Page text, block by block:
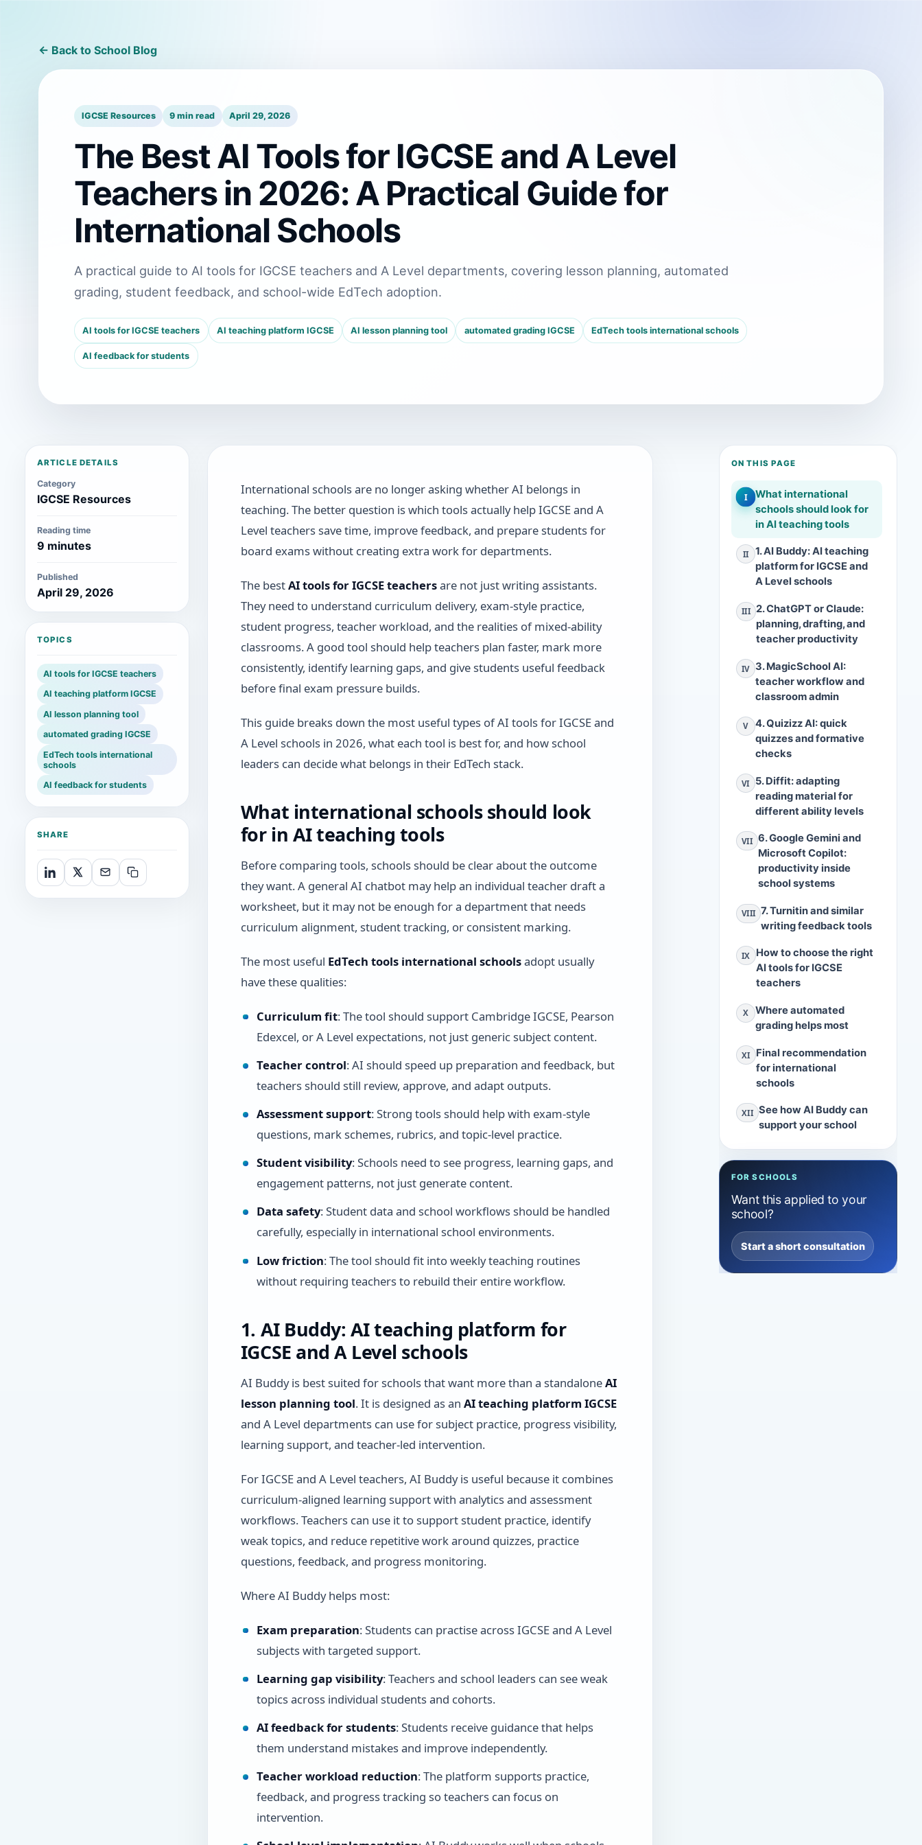
← Back to School Blog
IGCSE Resources 9 min read April 29, 2026
The Best AI Tools for IGCSE and A Level
Teachers in 2026: A Practical Guide for
International Schools
A practical guide to AI tools for IGCSE teachers and A Level departments, covering lesson planning, automated
grading, student feedback, and school-wide EdTech adoption.
AI tools for IGCSE teachers AI teaching platform IGCSE AI lesson planning tool automated grading IGCSE EdTech tools international schools
AI feedback for students
ARTICLE DETAILS
Category
IGCSE Resources
Reading time
9 minutes
Published
April 29, 2026
TOPICS
AI tools for IGCSE teachers
AI teaching platform IGCSE
AI lesson planning tool
automated grading IGCSE
EdTech tools international
schools
AI feedback for students
SHARE
International schools are no longer asking whether AI belongs in
teaching. The better question is which tools actually help IGCSE and A
Level teachers save time, improve feedback, and prepare students for
board exams without creating extra work for departments.
The bestAI tools for IGCSE teachersare not just writing assistants.
They need to understand curriculum delivery, exam-style practice,
student progress, teacher workload, and the realities of mixed-ability
classrooms. A good tool should help teachers plan faster, mark more
consistently, identify learning gaps, and give students useful feedback
before final exam pressure builds.
This guide breaks down the most useful types of AI tools for IGCSE and
A Level schools in 2026, what each tool is best for, and how school
leaders can decide what belongs in their EdTech stack.
What international schools should look
for in AI teaching tools
Before comparing tools, schools should be clear about the outcome
they want. A general AI chatbot may help an individual teacher draft a
worksheet, but it may not be enough for a department that needs
curriculum alignment, student tracking, or consistent marking.
The most useful EdTech tools international schoolsadopt usually
have these qualities:
Curriculum fit: The tool should support Cambridge IGCSE, Pearson
Edexcel, or A Level expectations, not just generic subject content.
Teacher control: AI should speed up preparation and feedback, but
teachers should still review, approve, and adapt outputs.
Assessment support: Strong tools should help with exam-style
questions, mark schemes, rubrics, and topic-level practice.
Student visibility: Schools need to see progress, learning gaps, and
engagement patterns, not just generate content.
Data safety: Student data and school workflows should be handled
carefully, especially in international school environments.
Low friction: The tool should fit into weekly teaching routines
without requiring teachers to rebuild their entire workflow.
1. AI Buddy: AI teaching platform for
IGCSE and A Level schools
AI Buddy is best suited for schools that want more than a standaloneAI
lesson planning tool. It is designed as an AI teaching platform IGCSE
and A Level departments can use for subject practice, progress visibility,
learning support, and teacher-led intervention.
For IGCSE and A Level teachers, AI Buddy is useful because it combines
curriculum-aligned learning support with analytics and assessment
workflows. Teachers can use it to support student practice, identify
weak topics, and reduce repetitive work around quizzes, practice
questions, feedback, and progress monitoring.
Where AI Buddy helps most:
Exam preparation: Students can practise across IGCSE and A Level
subjects with targeted support.
Learning gap visibility: Teachers and school leaders can see weak
topics across individual students and cohorts.
AI feedback for students: Students receive guidance that helps
them understand mistakes and improve independently.
Teacher workload reduction: The platform supports practice,
feedback, and progress tracking so teachers can focus on
intervention.
ON THIS PAGE
I
What international
schools should look for
in AI teaching tools
II
1. AI Buddy: AI teaching
platform for IGCSE and
A Level schools
III 2. ChatGPT or Claude:
planning, drafting, and
teacher productivity
IV 3. MagicSchool AI:
teacher workflow and
classroom admin
V
4. Quizizz AI: quick
quizzes and formative
checks
VI 5. Diffit: adapting
reading material for
different ability levels
VII 6. Google Gemini and
Microsoft Copilot:
productivity inside
school systems
VIII 7. Turnitin and similar
writing feedback tools
IX How to choose the right
AI tools for IGCSE
teachers
X
Where automated
grading helps most
XI Final recommendation
for international
schools
XII See how AI Buddy can
support your school
FOR SCHOOLS
Want this applied to your
school?
Start a short consultation